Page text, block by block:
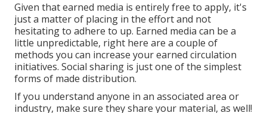
Given that earned media is entirely free to apply, it's
just a matter of placing in the effort and not
hesitating to adhere to up. Earned media can be a
little unpredictable, right here are a couple of
methods you can increase your earned circulation
initiatives. Social sharing is just one of the simplest
forms of made distribution.
If you understand anyone in an associated area or
industry, make sure they share your material, as well!